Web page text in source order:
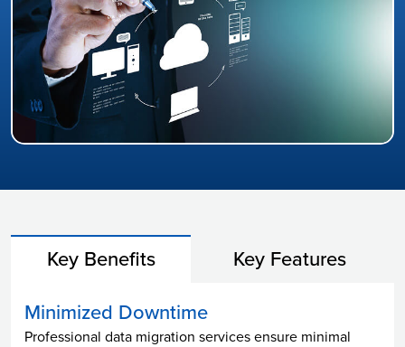
Key Benefits
Key Features
Minimized Downtime
Professional data migration services ensure minimal